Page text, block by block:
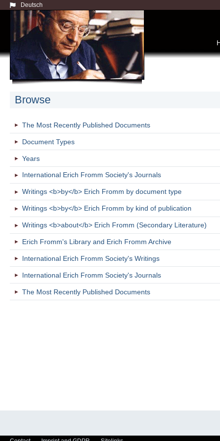
Deutsch
Browse
The Most Recently Published Documents
Document Types
Years
International Erich Fromm Society's Journals
Writings <b>by</b> Erich Fromm by document type
Writings <b>by</b> Erich Fromm by kind of publication
Writings <b>about</b> Erich Fromm (Secondary Literature)
Erich Fromm's Library and Erich Fromm Archive
International Erich Fromm Society's Writings
International Erich Fromm Society's Journals
The Most Recently Published Documents